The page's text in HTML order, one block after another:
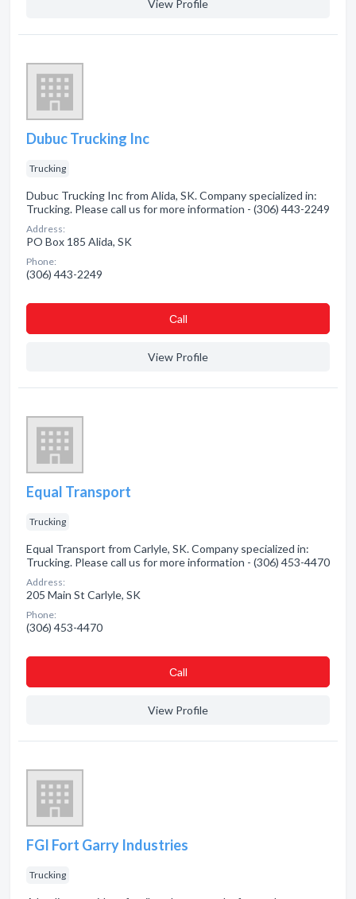
View Profile
Dubuc Trucking Inc
Trucking
Dubuc Trucking Inc from Alida, SK. Company specialized in:
Trucking. Please call us for more information - (306) 443-2249
Address:
PO Box 185 Alida, SK
Phone:
(306) 443-2249
Сall
View Profile
Equal Transport
Trucking
Equal Transport from Carlyle, SK. Company specialized in:
Trucking. Please call us for more information - (306) 453-4470
Address:
205 Main St Carlyle, SK
Phone:
(306) 453-4470
Сall
View Profile
FGI Fort Garry Industries
Trucking